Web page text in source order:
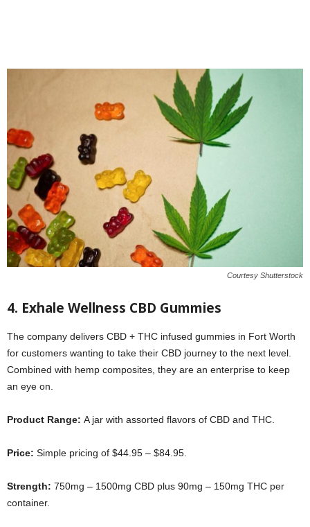
Courtesy Shutterstock
4. Exhale Wellness CBD Gummies
The company delivers CBD + THC infused gummies in Fort Worth
for customers wanting to take their CBD journey to the next level.
Combined with hemp composites, they are an enterprise to keep
an eye on.
Product Range: A jar with assorted flavors of CBD and THC.
Price: Simple pricing of $44.95 – $84.95.
Strength: 750mg – 1500mg CBD plus 90mg – 150mg THC per
container.